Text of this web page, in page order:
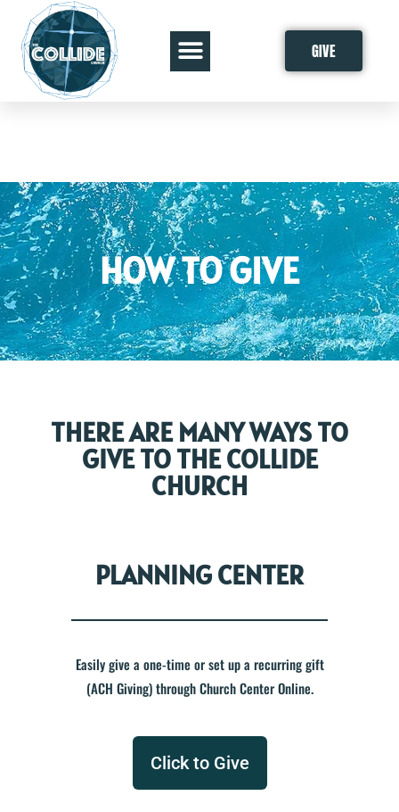
GIVE
HOW TO GIVE
THERE ARE MANY WAYS TO
GIVE TO THE COLLIDE
CHURCH
PLANNING CENTER
Easily give a one-time or set up a recurring gift
(ACH Giving) through Church Center Online.
Click to Give